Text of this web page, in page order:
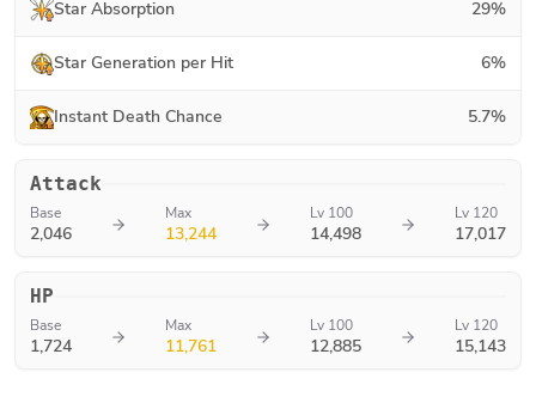
Star Absorption 29%
Star Generation per Hit 6%
Instant Death Chance 5.7%
Attack
Base
2,046
Max
13,244
Lv 100
14,498
Lv 120
17,017
HP
Base
1,724
Max
11,761
Lv 100
12,885
Lv 120
15,143